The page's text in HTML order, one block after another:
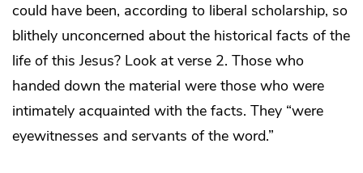
could have been, according to liberal scholarship, so
blithely unconcerned about the historical facts of the
life of this Jesus? Look at verse 2. Those who
handed down the material were those who were
intimately acquainted with the facts. They “were
eyewitnesses and servants of the word.”